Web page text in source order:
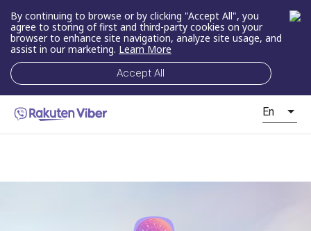
By continuing to browse or by clicking "Accept All", you
agree to storing of first and third-party cookies on your
browser to enhance site navigation, analyze site usage, and
assist in our marketing. Learn More
Accept All
En